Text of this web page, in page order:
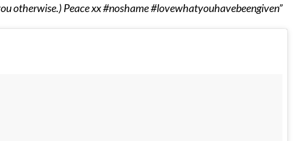
otherwise.) Peace xx #noshame #lovewhatyouhavebeengiven”